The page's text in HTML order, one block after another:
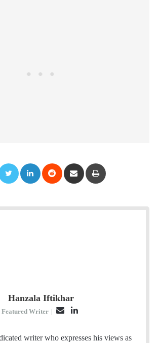
Hanzala Iftikhar
Featured Writer |
a
n
writer who expresses his views as